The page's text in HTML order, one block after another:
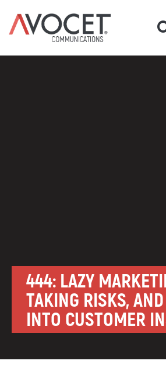
444: LAZY
TAKING RISKS,
INTO CUSTOMER